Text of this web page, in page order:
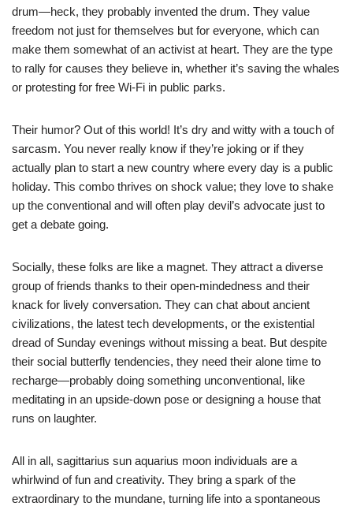
drum—heck, they probably invented the drum. They value
freedom not just for themselves but for everyone, which can
make them somewhat of an activist at heart. They are the type
to rally for causes they believe in, whether it’s saving the whales
or protesting for free Wi-Fi in public parks.
Their humor? Out of this world! It’s dry and witty with a touch of
sarcasm. You never really know if they’re joking or if they
actually plan to start a new country where every day is a public
holiday. This combo thrives on shock value; they love to shake
up the conventional and will often play devil’s advocate just to
get a debate going.
Socially, these folks are like a magnet. They attract a diverse
group of friends thanks to their open-mindedness and their
knack for lively conversation. They can chat about ancient
civilizations, the latest tech developments, or the existential
dread of Sunday evenings without missing a beat. But despite
their social butterfly tendencies, they need their alone time to
recharge—probably doing something unconventional, like
meditating in an upside-down pose or designing a house that
runs on laughter.
All in all, sagittarius sun aquarius moon individuals are a
whirlwind of fun and creativity. They bring a spark of the
extraordinary to the mundane, turning life into a spontaneous